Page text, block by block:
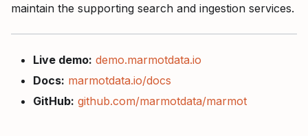
maintain the supporting search and ingestion services.
Live demo: demo.marmotdata.io
Docs: marmotdata.io/docs
GitHub: github.com/marmotdata/marmot